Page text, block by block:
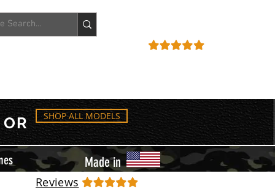
OR SHOP ALL MODELS
Made in
Reviews